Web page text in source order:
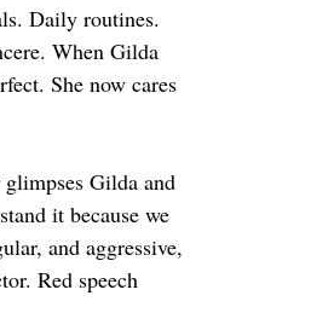
Daily routines.
When Gilda
She now cares
Gilda and
it because we
and aggressive,
Red speech